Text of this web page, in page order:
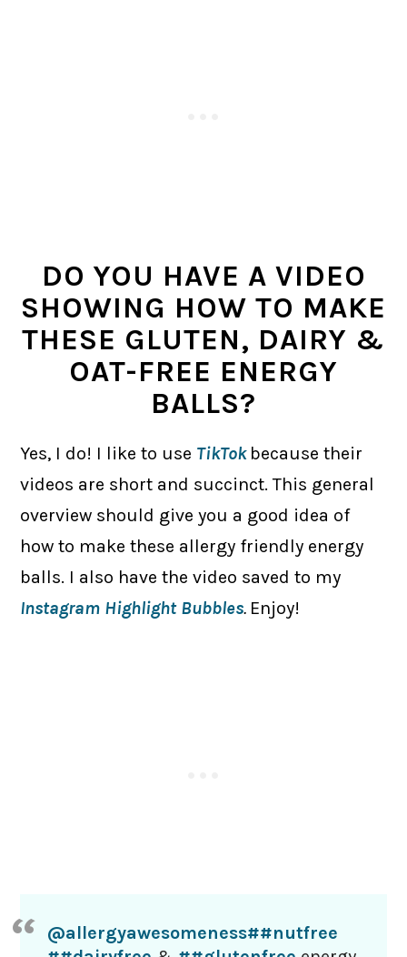
DO YOU HAVE A VIDEO
SHOWING HOW TO MAKE
THESE GLUTEN, DAIRY &
OAT-FREE ENERGY
BALLS?
Yes, I do! I like to use TikTok because their
videos are short and succinct. This general
overview should give you a good idea of
how to make these allergy friendly energy
balls. I also have the video saved to my
Instagram Highlight Bubbles. Enjoy!
@allergyawesomeness##nutfree